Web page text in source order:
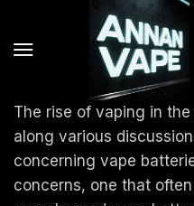
The rise of vaping in
along various
concerning vape
concerns, one that